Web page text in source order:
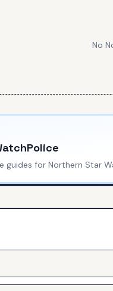
No
guides for Northern Star